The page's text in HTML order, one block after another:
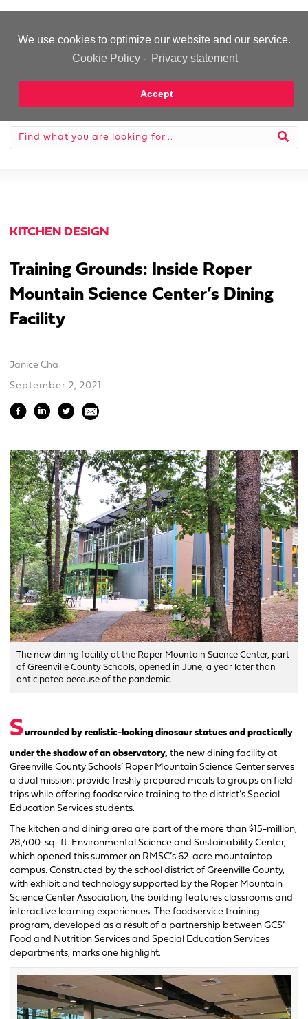
We use cookies to optimize our website and our service.
Cookie Policy - Privacy statement
Accept
KITCHEN DESIGN
Training Grounds: Inside Roper
Mountain Science Center’s Dining
Facility
Janice Cha
September 2, 2021
The new dining facility at the Roper Mountain Science Center, part
of Greenville County Schools, opened in June, a year later than
anticipated because of the pandemic.
Surrounded by realistic-looking dinosaur statues and practically
under the shadow of an observatory, the new dining facility at
Greenville County Schools’ Roper Mountain Science Center serves
a dual mission: provide freshly prepared meals to groups on field
trips while offering foodservice training to the district’s Special
Education Services students.
The kitchen and dining area are part of the more than $15-million,
28,400-sq.-ft. Environmental Science and Sustainability Center,
which opened this summer on RMSC’s 62-acre mountaintop
campus. Constructed by the school district of Greenville County,
with exhibit and technology supported by the Roper Mountain
Science Center Association, the building features classrooms and
interactive learning experiences. The foodservice training
program, developed as a result of a partnership between GCS’
Food and Nutrition Services and Special Education Services
departments, marks one highlight.